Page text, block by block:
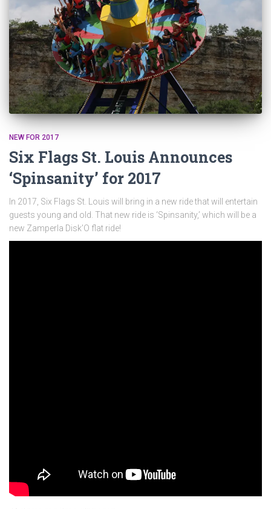
NEW FOR 2017
Six Flags St. Louis Announces
‘Spinsanity’ for 2017
In 2017, Six Flags St. Louis will bring in a new ride that will entertain
guests young and old. That new ride is ‘Spinsanity,’ which will be a
new Zamperla Disk’O flat ride!